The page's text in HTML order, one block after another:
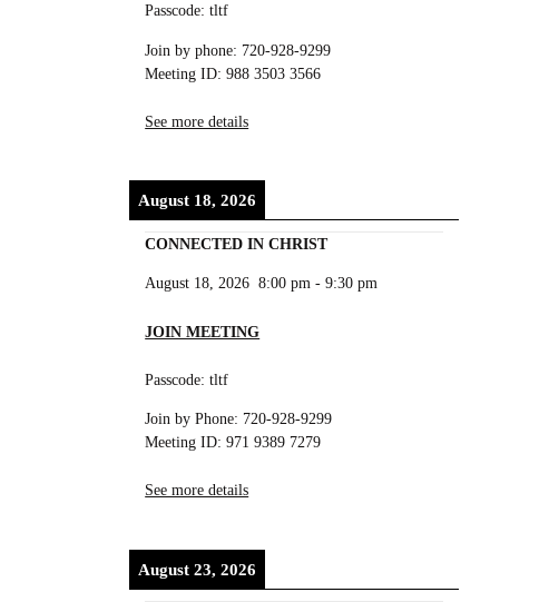
Passcode: tltf
Join by phone: 720-928-9299
Meeting ID: 988 3503 3566
See more details
August 18, 2026
CONNECTED IN CHRIST
August 18, 2026 8:00 pm -9:30 pm
JOIN MEETING
Passcode: tltf
Join by Phone: 720-928-9299
Meeting ID: 971 9389 7279
See more details
August 23, 2026